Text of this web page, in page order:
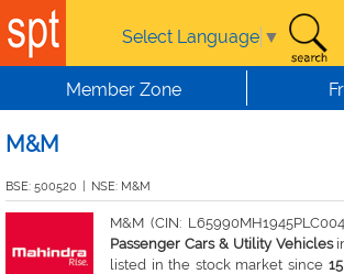
Skip to main content
Select Language ▼
Member Zone
M&M
BSE: 500520 NSE: M&M
M&M (CIN:
Passenger Cars & Utility Vehicles
listed in the stock market since